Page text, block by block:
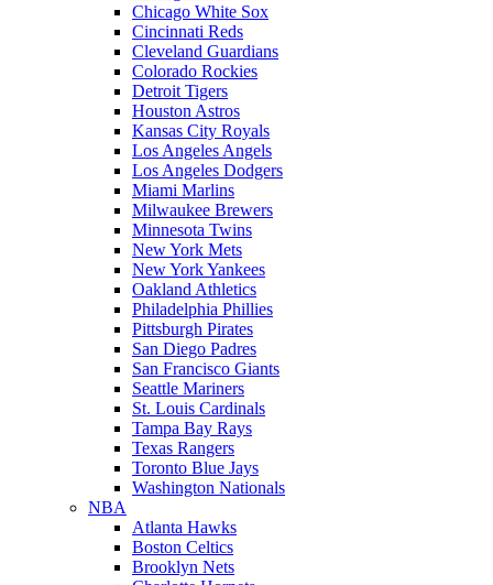
Chicago White Sox
Cincinnati Reds
Cleveland Guardians
Colorado Rockies
Detroit Tigers
Houston Astros
Kansas City Royals
Los Angeles Angels
Los Angeles Dodgers
Miami Marlins
Milwaukee Brewers
Minnesota Twins
New York Mets
New York Yankees
Oakland Athletics
Philadelphia Phillies
Pittsburgh Pirates
San Diego Padres
San Francisco Giants
Seattle Mariners
St. Louis Cardinals
Tampa Bay Rays
Texas Rangers
Toronto Blue Jays
Washington Nationals
NBA
Atlanta Hawks
Boston Celtics
Brooklyn Nets